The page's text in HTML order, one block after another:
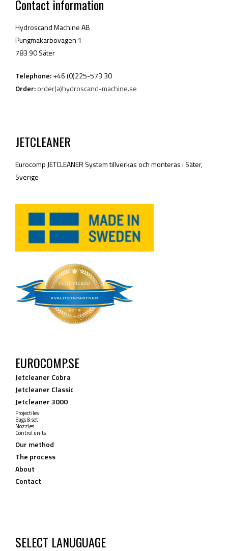
Contact information
Hydroscand Machine AB
Pungmakarbovägen 1
783 90 Säter
Telephone:+46 (0)225-573 30
Order:order(a)hydroscand-machine.se
JETCLEANER
Eurocomp JETCLEANER System tillverkas och monteras i Säter,
Sverige
EUROCOMP.SE
Jetcleaner Cobra
Jetcleaner Classic
Jetcleaner 3000
Projectiles
Bags & set
Nozzles
Control units
Our method
The process
About
Contact
SELECT LANUGUAGE